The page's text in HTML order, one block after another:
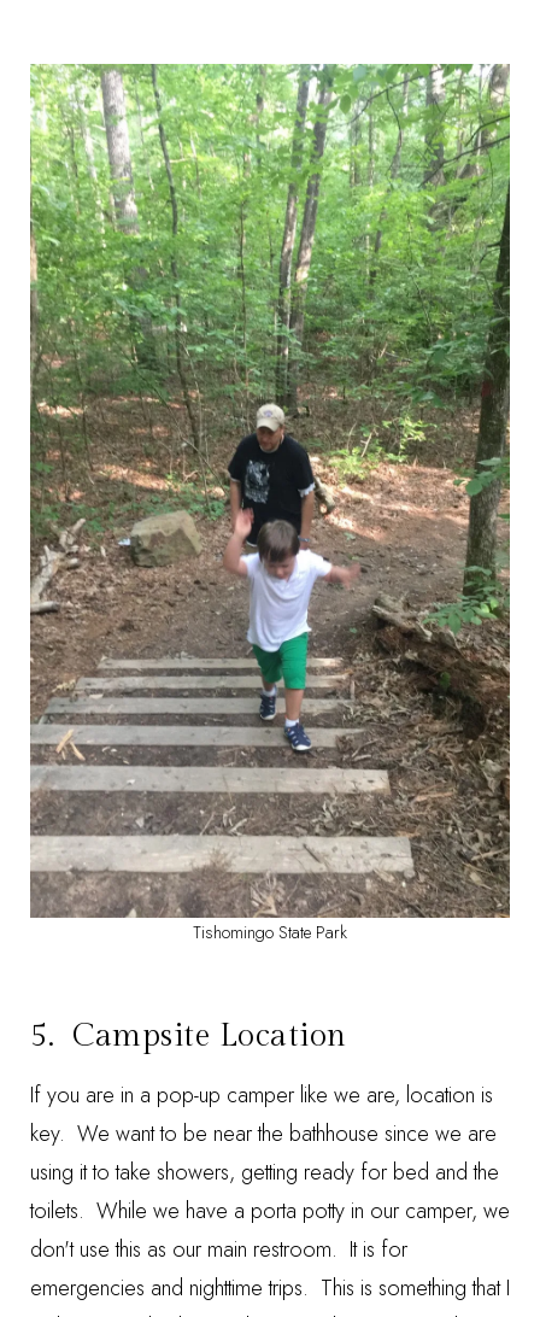
Tishomingo State Park
5. Campsite Location
If you are in a pop-up camper like we are, location is
key. We want to be near the bathhouse since we are
using it to take showers, getting ready for bed and the
toilets. While we have a porta potty in our camper, we
don't use this as our main restroom. It is for
emergencies and nighttime trips. This is something that I